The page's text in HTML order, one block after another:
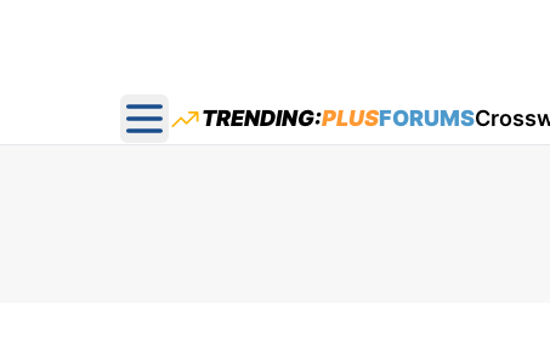
Open main menu
TRENDING:PLUSFORUMS